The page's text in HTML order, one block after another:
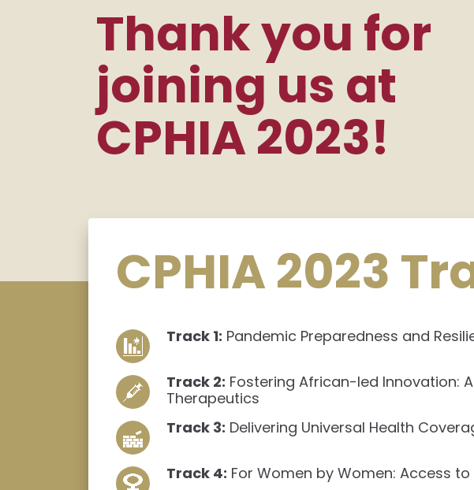
Thank you for
joining us at
CPHIA 2023!
CPHIA 2023
Track 1: Pandemic Preparedness and
Track 2: Fostering African-led Innovation:
Therapeutics
Track 3: Delivering Universal Health
Track 4: For Women by Women: Access